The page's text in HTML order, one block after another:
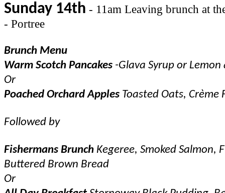
Sunday 14th - 11am Leaving brunch at
- Portree
Brunch Menu
Warm Scotch Pancakes -Glava Syrup or Lemon
Or
Poached Orchard Apples Toasted Oats, Crème
Followed by
Fishermans Brunch Kegeree, Smoked Salmon,
Buttered Brown Bread
Or